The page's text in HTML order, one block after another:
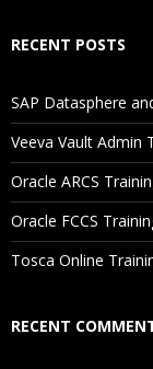
Will I Be
Are These
Is There Any
Who Are Our
RECENT POSTS
SAP Datasphere
Veeva Vault Admin
Oracle ARCS
Oracle FCCS
Tosca Online
RECENT